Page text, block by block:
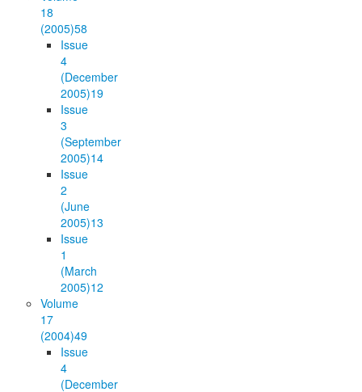
18
(2005)58
Issue
4
(December
2005)19
Issue
3
(September
2005)14
Issue
2
(June
2005)13
Issue
1
(March
2005)12
Volume
17
(2004)49
Issue
4
(December